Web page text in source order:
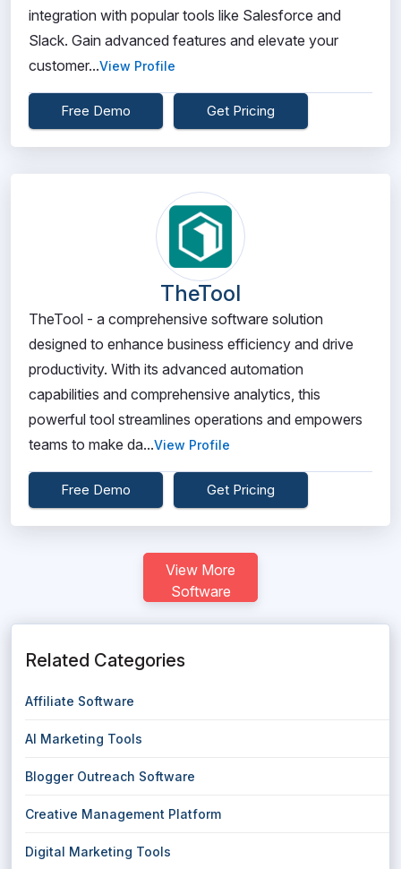
integration with popular tools like Salesforce and
Slack. Gain advanced features and elevate your
customer...View Profile
Free Demo Get Pricing
TheTool
TheTool - a comprehensive software solution
designed to enhance business efficiency and drive
productivity. With its advanced automation
capabilities and comprehensive analytics, this
powerful tool streamlines operations and empowers
teams to make da...View Profile
Free Demo Get Pricing
View More
Software
Related Categories
Affiliate Software
AI Marketing Tools
Blogger Outreach Software
Creative Management Platform
Digital Marketing Tools